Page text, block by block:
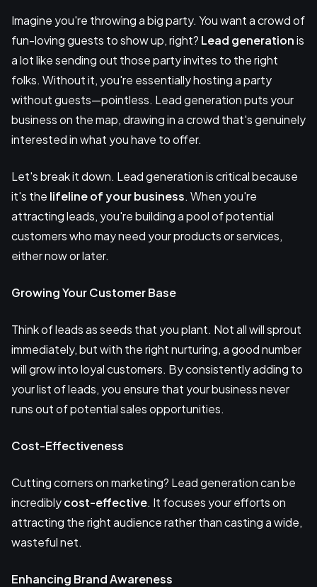
Imagine you're throwing a big party. You want a crowd of
fun-loving guests to show up, right? Lead generationis
a lot like sending out those party invites to the right
folks. Without it, you're essentially hosting a party
without guests—pointless. Lead generation puts your
business on the map, drawing in a crowd that's genuinely
interested in what you have to offer.
Let's break it down. Lead generation is critical because
it's the lifeline of your business. When you're
attracting leads, you're building a pool of potential
customers who may need your products or services,
either now or later.
Growing Your Customer Base
Think of leads as seeds that you plant. Not all will sprout
immediately, but with the right nurturing, a good number
will grow into loyal customers. By consistently adding to
your list of leads, you ensure that your business never
runs out of potential sales opportunities.
Cost-Effectiveness
Cutting corners on marketing? Lead generation can be
incrediblycost-effective. It focuses your efforts on
attracting the right audience rather than casting a wide,
wasteful net.
Enhancing Brand Awareness